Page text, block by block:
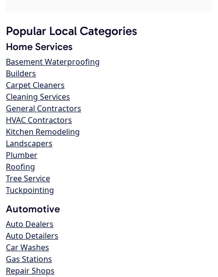
Popular Local Categories
Home Services
Basement Waterproofing
Builders
Carpet Cleaners
Cleaning Services
General Contractors
HVAC Contractors
Kitchen Remodeling
Landscapers
Plumber
Roofing
Tree Service
Tuckpointing
Automotive
Auto Dealers
Auto Detailers
Car Washes
Gas Stations
Repair Shops